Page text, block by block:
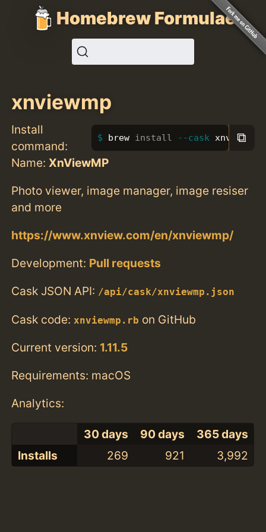
Homebrew Formulae
xnviewmp
Install
command:
brew install --cask xnviewmp
⧉
Name: XnViewMP
Photo viewer, image manager, image resiser
and more
https://www.xnview.com/en/xnviewmp/
Development: Pull requests
Cask JSON API: /api/cask/xnviewmp.json
Cask code: xnviewmp.rb on GitHub
Current version: 1.11.5
Requirements: macOS
Analytics:
30 days 90 days
365 days
Installs
269 921 3,992